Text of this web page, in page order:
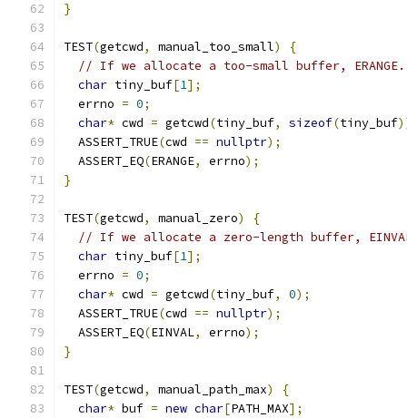
}
TEST(getcwd, manual_too_small)
{
// If we allocate a too-small buffer, ERANGE.
char tiny_buf[1];
  errno
= 0;
char* cwd = getcwd(tiny_buf, sizeof(tiny_buf
  ASSERT_TRUE
(cwd == nullptr);
  ASSERT_EQ
(ERANGE, errno);
}
TEST(getcwd, manual_zero)
{
// If we allocate a zero-length buffer,
char tiny_buf[1];
  errno
= 0;
char* cwd = getcwd(tiny_buf, 0);
  ASSERT_TRUE
(cwd == nullptr);
  ASSERT_EQ
(EINVAL, errno);
}
TEST(getcwd, manual_path_max)
{
char* buf = new char[PATH_MAX];